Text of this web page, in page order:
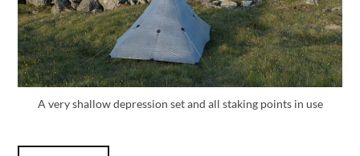
A very shallow depression set and all staking points in use